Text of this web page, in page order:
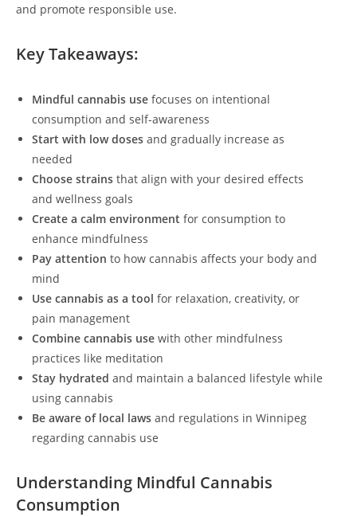
and promote responsible use.
Key Takeaways:
Mindful cannabis use focuses on intentional
consumption and self-awareness
Start with low doses and gradually increase as
needed
Choose strains that align with your desired effects
and wellness goals
Create a calm environment for consumption to
enhance mindfulness
Pay attention to how cannabis affects your body and
mind
Use cannabis as a tool for relaxation, creativity, or
pain management
Combine cannabis use with other mindfulness
practices like meditation
Stay hydrated and maintain a balanced lifestyle while
using cannabis
Be aware of local laws and regulations in Winnipeg
regarding cannabis use
Understanding Mindful Cannabis
Consumption